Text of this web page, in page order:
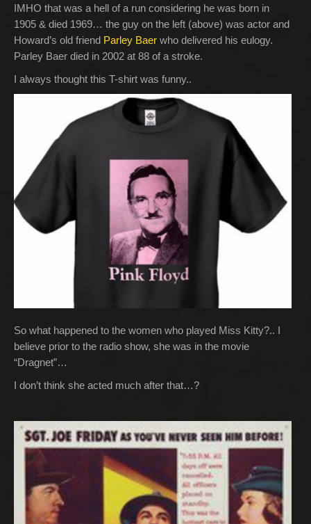
IMHO that was a hell of a run considering he was born in
1905 & died 1969… the guy on the left (above) was actor and
Howard’s old friend Parley Baer who delivered his eulogy.
Parley Baer died in 2002 at 88 of a stroke.
I always thought this T-shirt was funny..
So what happened to the women who played Miss Kitty?.. I
believe prior to the radio show, she was in the movie
“Dragnet”…
I don’t think she acted much after that…?